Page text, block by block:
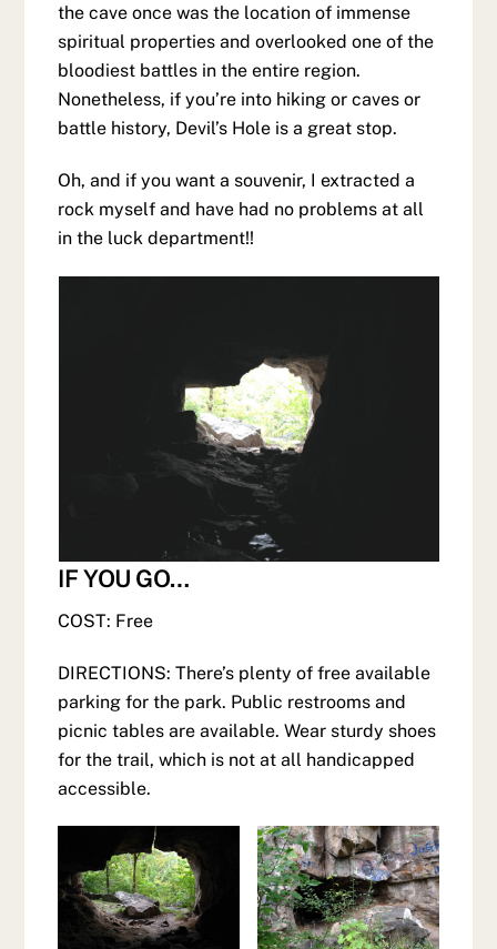
the cave once was the location of immense
spiritual properties and overlooked one of the
bloodiest battles in the entire region.
Nonetheless, if you’re into hiking or caves or
battle history, Devil’s Hole is a great stop.
Oh, and if you want a souvenir, I extracted a
rock myself and have had no problems at all
in the luck department!!
IF YOU GO…
COST: Free
DIRECTIONS: There’s plenty of free available
parking for the park. Public restrooms and
picnic tables are available. Wear sturdy shoes
for the trail, which is not at all handicapped
accessible.